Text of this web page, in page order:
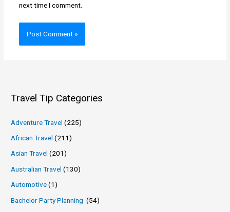
next time I comment.
Travel Tip Categories
Adventure Travel (225)
African Travel (211)
Asian Travel (201)
Australian Travel (130)
Automotive(1)
Bachelor Party Planning (54)